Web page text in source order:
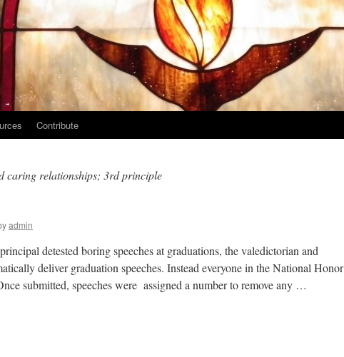
Contribute
caring relationships; 3rd principle
admin
detested boring speeches at graduations, the valedictorian and
deliver graduation speeches. Instead everyone in the National Honor
submitted, speeches were assigned a number to remove any …